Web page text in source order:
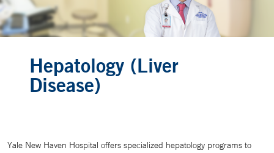
Hepatology (Liver
Disease)
Yale New Haven Hospital offers specialized hepatology programs to